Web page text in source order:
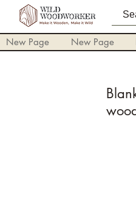
New Page New Page